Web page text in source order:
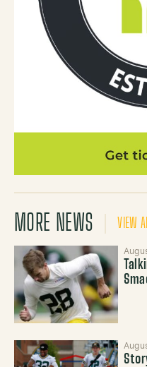
MORE NEWS VIEW